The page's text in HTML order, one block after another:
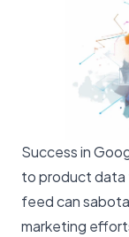
Success in
to product data
feed can
marketing